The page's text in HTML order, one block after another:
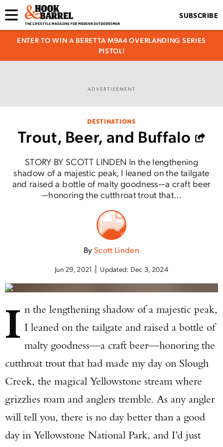
SUBSCRIBE
ENTER TO WIN A BERETTA M9A4 OVERLANDING SERIES
PISTOL!
ADVERTISEMENT
DESTINATIONS
Trout, Beer, and Buffalo
STORY BY SCOTT LINDEN In the lengthening
shadow of a majestic peak, I leaned on the tailgate
and raised a bottle of malty goodness—a craft beer
—honoring the cutthroat trout that...
ByScott Linden
Jun 29, 2021 Updated: Dec 3, 2024
I n the lengthening shadow of a majestic peak,
I leaned on the tailgate and raised a bottle of
malty goodness—a craft beer—honoring the
cutthroat trout that had made my day on Slough
Creek, the magical Yellowstone stream where
grizzlies roam and anglers tremble. As any angler
will tell you, there is no day better than a good
day in Yellowstone National Park, and I’d just